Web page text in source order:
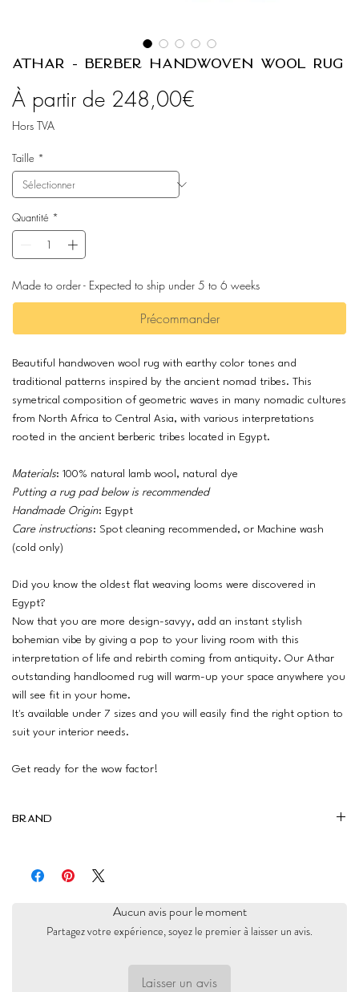
ATHAR - Berber Handwoven Wool Rug
À partir de 248,00€
Hors TVA
Taille *
Quantité *
Made to order - Expected to ship under 5 to 6 weeks
Précommander
Beautiful handwoven wool rug with earthy color tones and
traditional patterns inspired by the ancient nomad tribes. This
symetrical composition of geometric waves in many nomadic cultures
from North Africa to Central Asia, with various interpretations
rooted in the ancient berberic tribes located in Egypt.
Materials: 100% natural lamb wool, natural dye
Putting a rug pad below is recommended
Handmade Origin: Egypt
Care instructions: Spot cleaning recommended, or Machine wash
(cold only)
Did you know the oldest flat weaving looms were discovered in
Egypt?
Now that you are more design-savyy, add an instant stylish
bohemian vibe by giving a pop to your living room with this
interpretation of life and rebirth coming from antiquity. Our Athar
outstanding handloomed rug will warm-up your space anywhere you
will see fit in your home.
It's available under 7 sizes and you will easily find the right option to
suit your interior needs.
Get ready for the wow factor!
Brand
Aucun avis pour le moment
Partagez votre expérience, soyez le premier à laisser un avis.
Laisser un avis